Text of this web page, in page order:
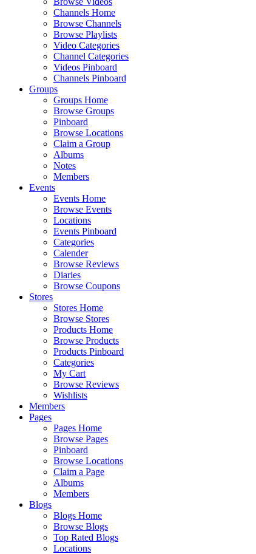
Channels Home
Browse Channels
Browse Playlists
Video Categories
Channel Categories
Videos Pinboard
Channels Pinboard
Groups
Groups Home
Browse Groups
Pinboard
Browse Locations
Claim a Group
Albums
Notes
Members
Events
Events Home
Browse Events
Locations
Events Pinboard
Categories
Calender
Browse Reviews
Diaries
Browse Coupons
Stores
Stores Home
Browse Stores
Products Home
Browse Products
Products Pinboard
Categories
My Cart
Browse Reviews
Wishlists
Members
Pages
Pages Home
Browse Pages
Pinboard
Browse Locations
Claim a Page
Albums
Members
Blogs
Blogs Home
Browse Blogs
Top Rated Blogs
Locations